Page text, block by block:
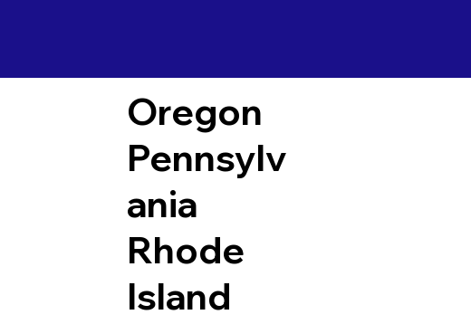
Oregon
Pennsylv
ania
Rhode
Island